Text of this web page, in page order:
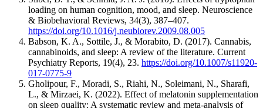
loading on human cognition, mood, and sleep. Neuroscience
& Biobehavioral Reviews, 34(3), 387–407.
https://doi.org/10.1016/j.neubiorev.2009.08.005
Babson, K. A., Sottile, J., & Morabito, D. (2017). Cannabis,
cannabinoids, and sleep: A review of the literature. Current
Psychiatry Reports, 19(4), 23. https://doi.org/10.1007/s11920-
017-0775-9
Gholipour, F., Moradi, S., Riahi, N., Soleimani, N., Sharafi,
L., & Mirzaei, K. (2022). Effect of melatonin supplementation
on sleep quality: A systematic review and meta-analysis of